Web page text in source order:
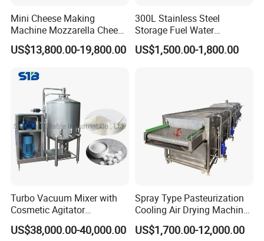
Mini Cheese Making
Machine Mozzarella Cheese
Processing Stretching
Machine Cheese Factory
US$13,800.00-19,800.00
300L Stainless Steel
Storage Fuel Water
Milk&Milking Cooling Tank
for Dairy
US$1,500.00-1,800.00
Turbo Vacuum Mixer with
Cosmetic Agitator
/Stainless Steel Liquid
Mixing Tank/Vessel
US$38,000.00-40,000.00
Spray Type Pasteurization
Cooling Air Drying Machine
Product Tunnel
Pasteurization for Beverage
US$1,700.00-12,000.00